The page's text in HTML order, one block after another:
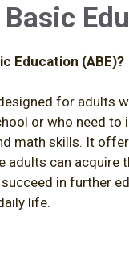
Education (ABE)?
for adults
or who need to
math skills. It
adults can acquire
in further
life.